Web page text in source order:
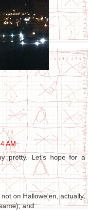
AM
pretty. Let's hope for a
on Hallowe'en, actually,
and